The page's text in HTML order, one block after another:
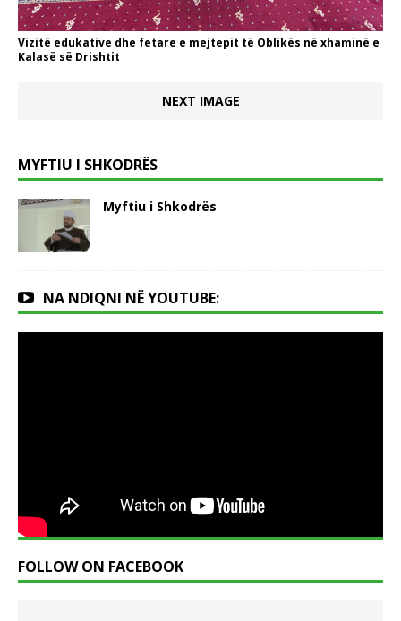
Vizitë edukative dhe fetare e mejtepit të Oblikës në xhaminë e
Kalasë së Drishtit
NEXT IMAGE
MYFTIU I SHKODRËS
Myftiu i Shkodrës
NA NDIQNI NË YOUTUBE:
FOLLOW ON FACEBOOK